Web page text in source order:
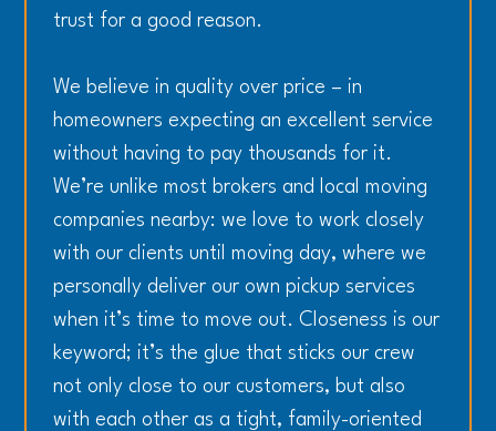
trust for a good reason.
We believe in quality over price – in
homeowners expecting an excellent service
without having to pay thousands for it.
We’re unlike most brokers and local moving
companies nearby: we love to work closely
with our clients until moving day, where we
personally deliver our own pickup services
when it’s time to move out. Closeness is our
keyword; it’s the glue that sticks our crew
not only close to our customers, but also
with each other as a tight, family-oriented